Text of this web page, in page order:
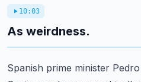
10:03
As weirdness.
Spanish prime minister